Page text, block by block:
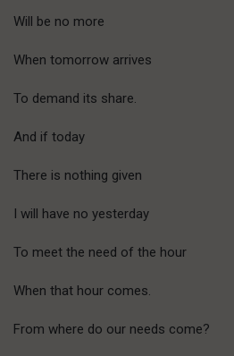
Will be no more
When tomorrow arrives
To demand its share.
And if today
There is nothing given
I will have no yesterday
To meet the need of the hour
When that hour comes.
From where do our needs come?